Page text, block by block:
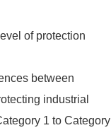
of protection
between
industrial
1 to Category